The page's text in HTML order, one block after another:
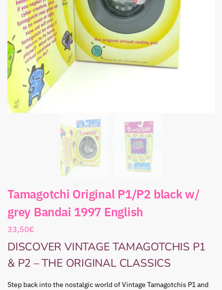
Tamagotchi Original P1/P2 black w/
grey Bandai 1997 English
33,50€
DISCOVER VINTAGE TAMAGOTCHIS P1
& P2 – THE ORIGINAL CLASSICS
Step back into the nostalgic world of Vintage Tamagotchis P1 and